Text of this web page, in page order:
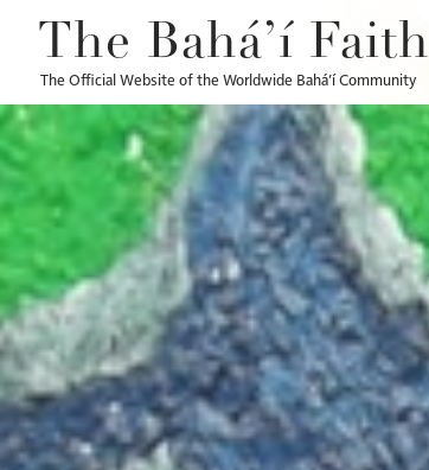
The Bahá’í Faith
The Official Website of the Worldwide Bahá’í Community